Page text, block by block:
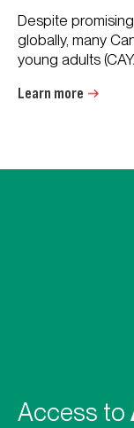
Despite
globally, many
young adults
Learn more
Access to